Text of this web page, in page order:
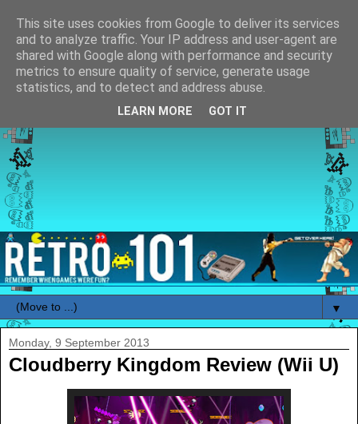
▼
Monday, 9 September 2013
Cloudberry Kingdom Review (Wii U)
This site uses cookies from Google to deliver its services
and to analyze traffic. Your IP address and user-agent are
shared with Google along with performance and security
metrics to ensure quality of service, generate usage
statistics, and to detect and address abuse.
LEARN MORE GOT IT